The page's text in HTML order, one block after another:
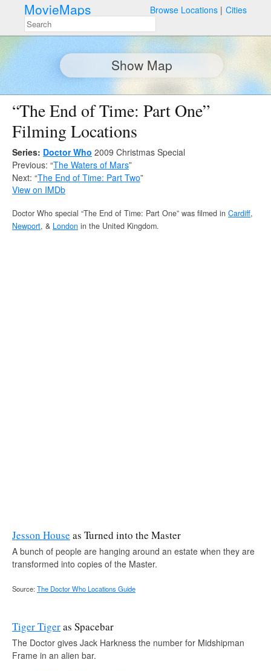
MovieMaps Browse Locations Cities
Show Map
“The End of Time: Part One”
Filming Locations
Series: Doctor Who 2009 Christmas Special
Previous: “The Waters of Mars”
Next: “The End of Time: Part Two”
View on IMDb
Doctor Who special “The End of Time: Part One” was filmed in Cardiff,
Newport, & London in the United Kingdom.
Jesson House as Turned into the Master
A bunch of people are hanging around an estate when they are
transformed into copies of the Master.
Source: The Doctor Who Locations Guide
Tiger Tigeras Spacebar
The Doctor gives Jack Harkness the number for Midshipman
Frame in an alien bar.